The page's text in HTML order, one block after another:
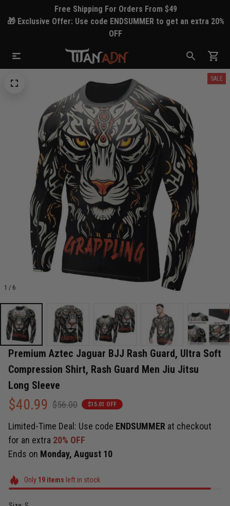
Free Shipping For Orders From $49
🎁 Exclusive Offer: Use code ENDSUMMER to get an extra 20%
OFF
1 / 6
SALE
Premium Aztec Jaguar BJJ Rash Guard, Ultra Soft
Compression Shirt, Rash Guard Men Jiu Jitsu
Long Sleeve
$40.99 $56.00 $15.01 OFF
Limited-Time Deal: Use code ENDSUMMER at checkout
for an extra 20% OFF
Ends on Monday, August 10
Only 19items left in stock